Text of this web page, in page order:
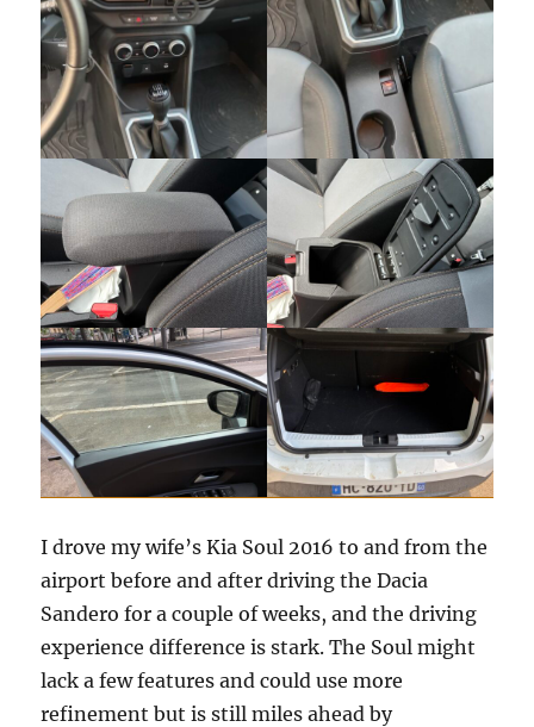
I drove my wife’s Kia Soul 2016 to and from the
airport before and after driving the Dacia
Sandero for a couple of weeks, and the driving
experience difference is stark. The Soul might
lack a few features and could use more
refinement but is still miles ahead by